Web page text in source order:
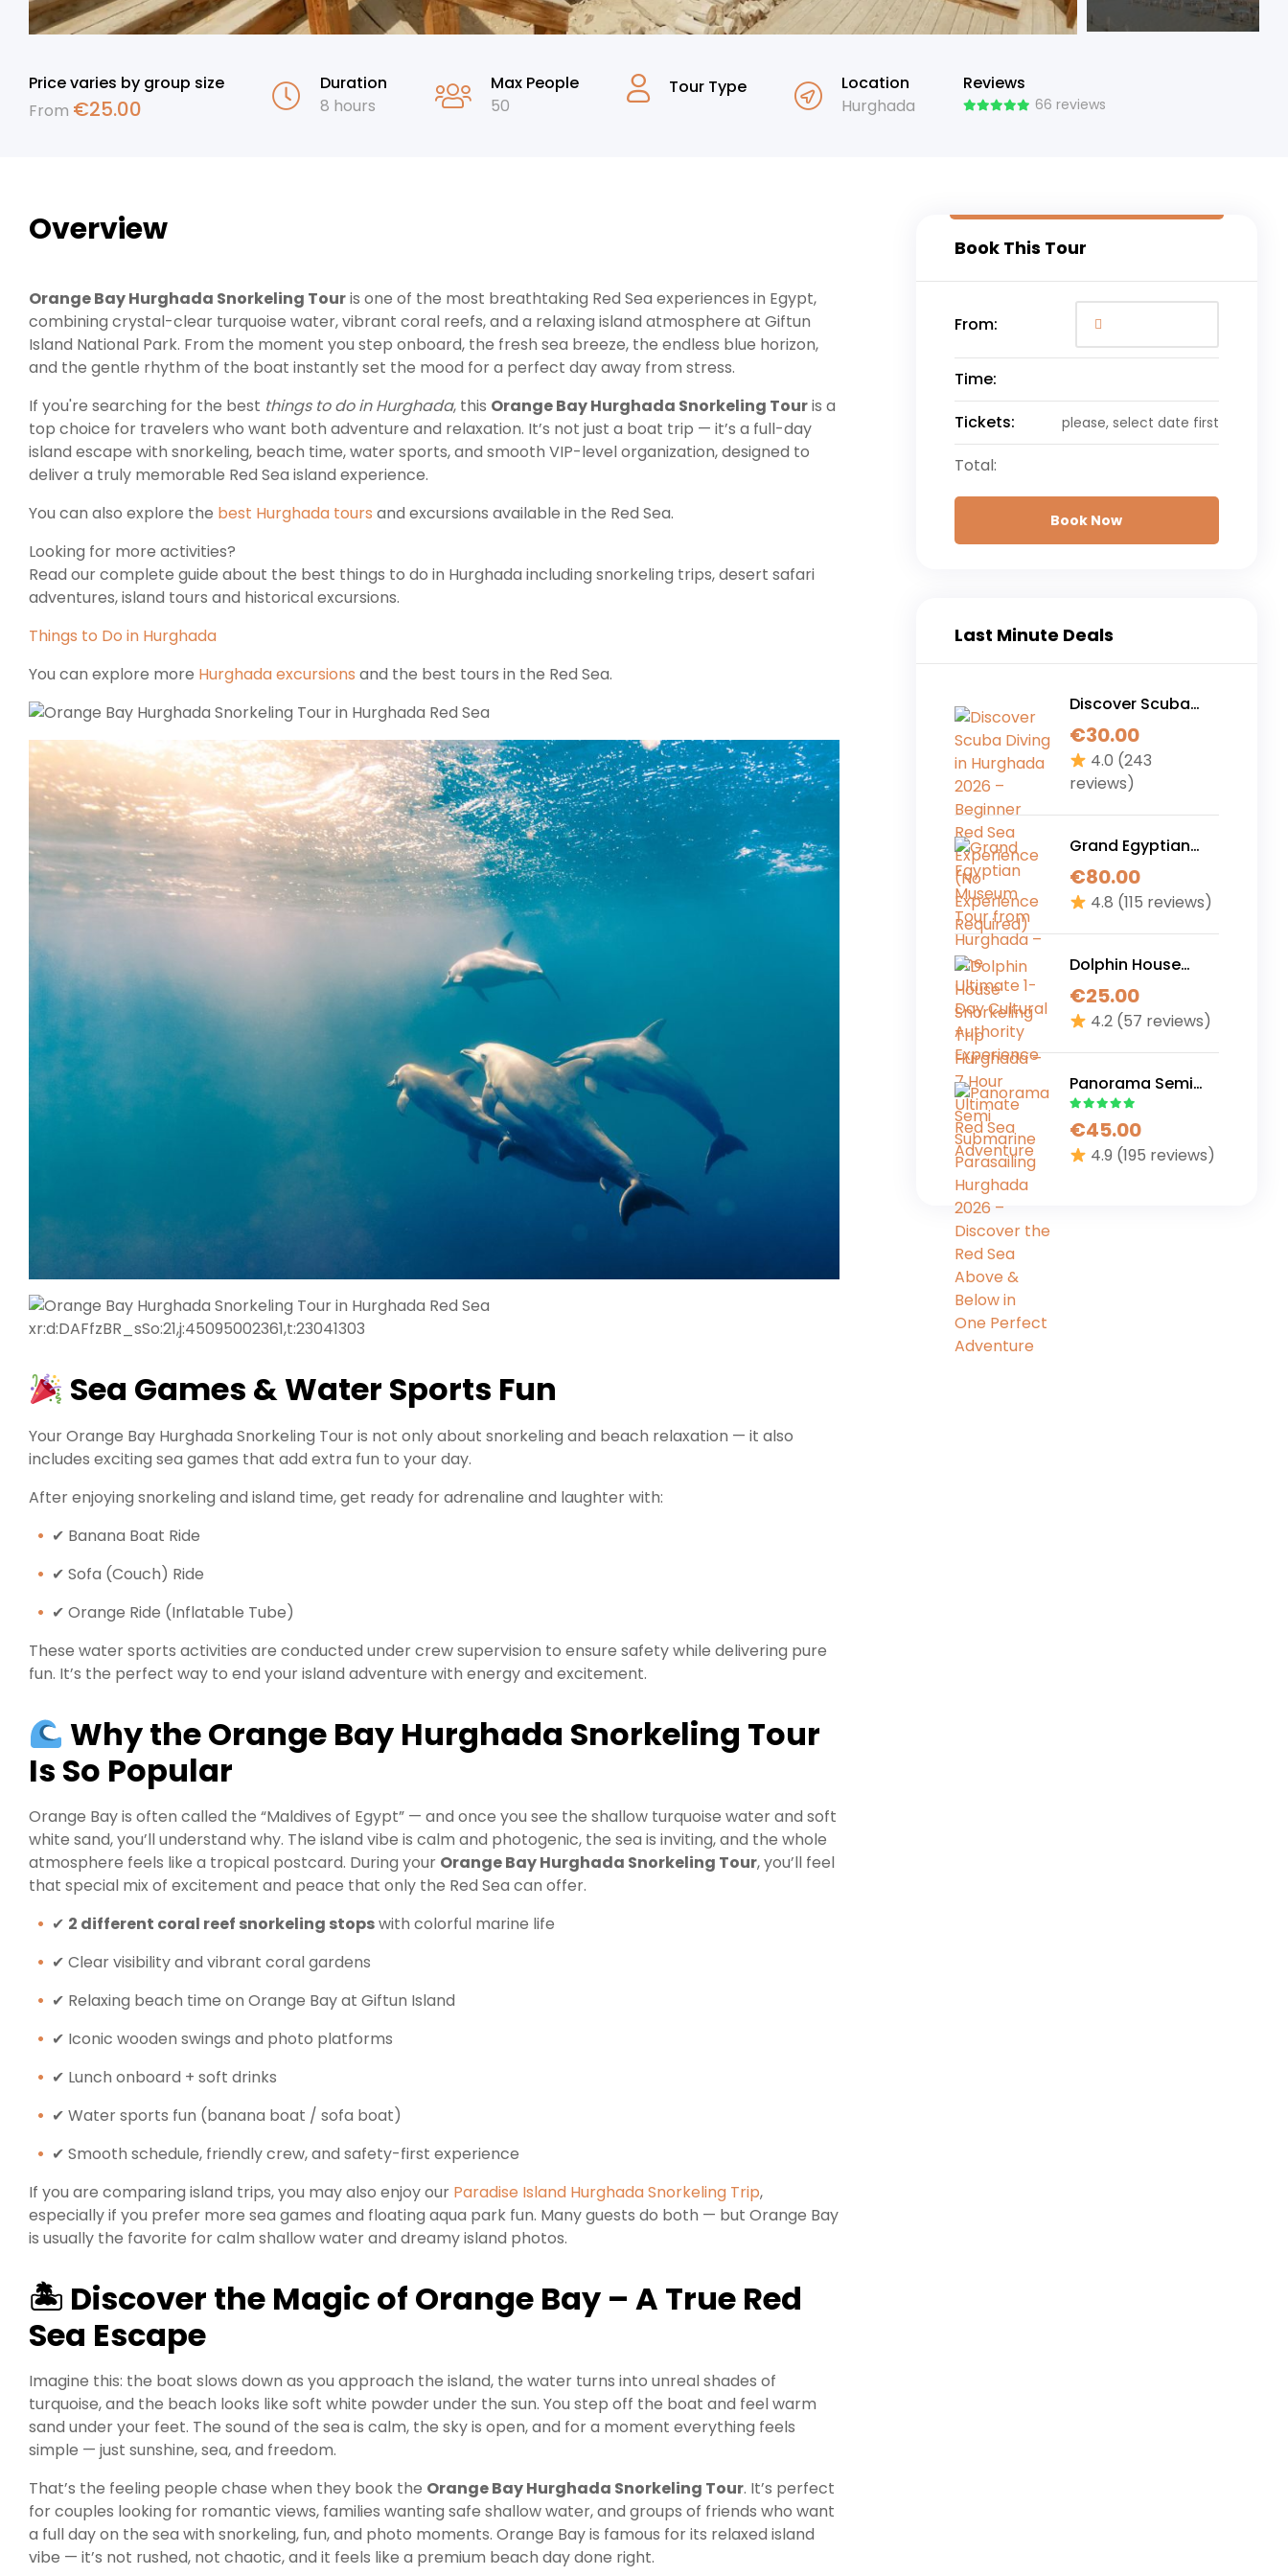
Price varies by group size
From €25.00
Duration
8 hours
Max People
50
Tour Type
Location
Hurghada
Reviews
66 reviews
Overview
Orange Bay Hurghada Snorkeling Touris one of the most breathtaking Red Sea experiences in Egypt,
combining crystal-clear turquoise water, vibrant coral reefs, and a relaxing island atmosphere at Giftun
Island National Park. From the moment you step onboard, the fresh sea breeze, the endless blue horizon,
and the gentle rhythm of the boat instantly set the mood for a perfect day away from stress.
If you're searching for the best things to do in Hurghada, this Orange Bay Hurghada Snorkeling Touris a
top choice for travelers who want both adventure and relaxation. It’s not just a boat trip — it’s a full-day
island escape with snorkeling, beach time, water sports, and smooth VIP-level organization, designed to
deliver a truly memorable Red Sea island experience.
You can also explore the best Hurghada tours and excursions available in the Red Sea.
Looking for more activities?
Read our complete guide about the best things to do in Hurghada including snorkeling trips, desert safari
adventures, island tours and historical excursions.
Things to Do in Hurghada
You can explore more Hurghada excursions and the best tours in the Red Sea.
xr:d:DAFfzBR_sSo:21,j:45095002361,t:23041303
Sea Games & Water Sports Fun
Your Orange Bay Hurghada Snorkeling Tour is not only about snorkeling and beach relaxation — it also
includes exciting sea games that add extra fun to your day.
After enjoying snorkeling and island time, get ready for adrenaline and laughter with:
✔ Banana Boat Ride
✔ Sofa (Couch) Ride
✔ Orange Ride (Inflatable Tube)
These water sports activities are conducted under crew supervision to ensure safety while delivering pure
fun. It’s the perfect way to end your island adventure with energy and excitement.
Why the Orange Bay Hurghada Snorkeling Tour
Is So Popular
Orange Bay is often called the “Maldives of Egypt” — and once you see the shallow turquoise water and soft
white sand, you’ll understand why. The island vibe is calm and photogenic, the sea is inviting, and the whole
atmosphere feels like a tropical postcard. During your Orange Bay Hurghada Snorkeling Tour, you’ll feel
that special mix of excitement and peace that only the Red Sea can offer.
✔ 2 different coral reef snorkeling stopswith colorful marine life
✔ Clear visibility and vibrant coral gardens
✔ Relaxing beach time on Orange Bay at Giftun Island
✔ Iconic wooden swings and photo platforms
✔ Lunch onboard + soft drinks
✔ Water sports fun (banana boat / sofa boat)
✔ Smooth schedule, friendly crew, and safety-first experience
If you are comparing island trips, you may also enjoy our Paradise Island Hurghada Snorkeling Trip,
especially if you prefer more sea games and floating aqua park fun. Many guests do both — but Orange Bay
is usually the favorite for calm shallow water and dreamy island photos.
🏝 Discover the Magic of Orange Bay – A True Red
Sea Escape
Imagine this: the boat slows down as you approach the island, the water turns into unreal shades of
turquoise, and the beach looks like soft white powder under the sun. You step off the boat and feel warm
sand under your feet. The sound of the sea is calm, the sky is open, and for a moment everything feels
simple — just sunshine, sea, and freedom.
That’s the feeling people chase when they book the Orange Bay Hurghada Snorkeling Tour. It’s perfect
for couples looking for romantic views, families wanting safe shallow water, and groups of friends who want
a full day on the sea with snorkeling, fun, and photo moments. Orange Bay is famous for its relaxed island
vibe — it’s not rushed, not chaotic, and it feels like a premium beach day done right.
Book This Tour
From:
Time:
Tickets:
please, select date first
Total:
Book Now
Last Minute Deals
Discover Scuba
Diving in Hurghada
2026 – Beginner
Red Sea
Experience (No
Experience
Required)
€30.00
4.0 (243
reviews)
Grand Egyptian
Museum Tour from
Hurghada – The
Ultimate 1-Day
Cultural Authority
Experience
€80.00
4.8 (115 reviews)
Dolphin House
Snorkeling Trip
Hurghada – 7 Hour
Ultimate Red Sea
Adventure
€25.00
4.2 (57 reviews)
Panorama Semi
Submarine
Parasailing
Hurghada 2026 –
€45.00
4.9 (195 reviews)